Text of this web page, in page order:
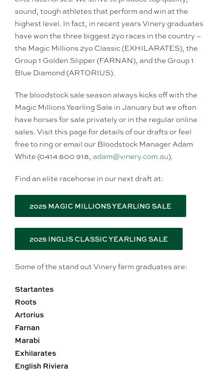
sound, tough athletes that perform and win at the
highest level. In fact, in recent years Vinery graduates
have won the three biggest 2yo races in the country –
the Magic Millions 2yo Classic (EXHILARATES), the
Group 1 Golden Slipper (FARNAN), and the Group 1
Blue Diamond (ARTORIUS).
The bloodstock sale season always kicks off with the
Magic Millions Yearling Sale in January but we often
have horses for sale privately or in the regular online
sales. Visit this page for details of our drafts or feel
free to ring or email our Bloodstock Manager Adam
White (0414 800 918, adam@vinery.com.au).
Find an elite racehorse in our next draft at:
2025 MAGIC MILLIONS YEARLING SALE
2025 INGLIS CLASSIC YEARLING SALE
Some of the stand out Vinery farm graduates are:
Startantes
Roots
Artorius
Farnan
Marabi
Exhilarates
English Riviera